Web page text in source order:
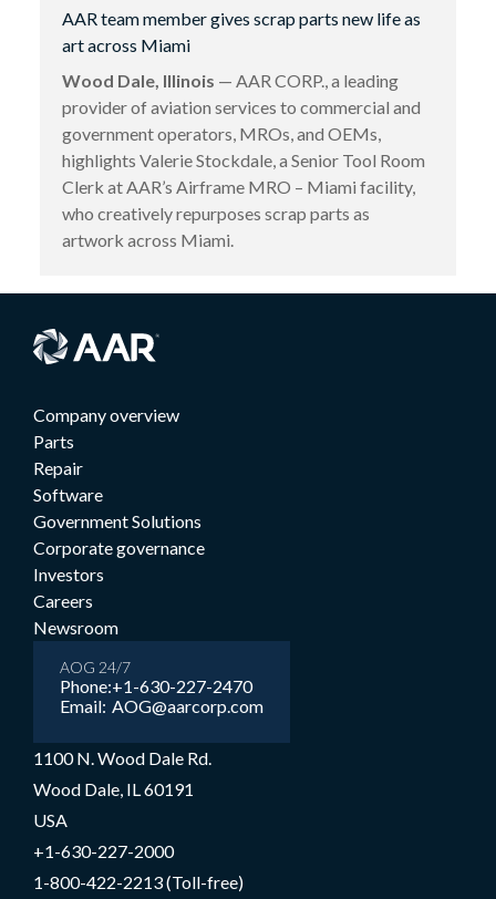
AAR team member gives scrap parts new life as
art across Miami
Wood Dale, Illinois — AAR CORP., a leading
provider of aviation services to commercial and
government operators, MROs, and OEMs,
highlights Valerie Stockdale, a Senior Tool Room
Clerk at AAR’s Airframe MRO – Miami facility,
who creatively repurposes scrap parts as
artwork across Miami.
1100 N. Wood Dale Rd.
Wood Dale, IL 60191
USA
+1-630-227-2000
1-800-422-2213 (Toll-free)
Company overview
Parts
Repair
Software
Government Solutions
Corporate governance
Investors
Careers
Newsroom
AOG 24/7
Phone:
Email:
+1-630-227-2470
AOG@aarcorp.com